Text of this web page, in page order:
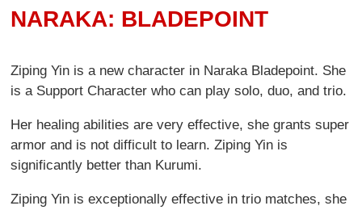
NARAKA: BLADEPOINT
Ziping Yin is a new character in Naraka Bladepoint. She
is a Support Character who can play solo, duo, and trio.
Her healing abilities are very effective, she grants super
armor and is not difficult to learn. Ziping Yin is
significantly better than Kurumi.
Ziping Yin is exceptionally effective in trio matches, she